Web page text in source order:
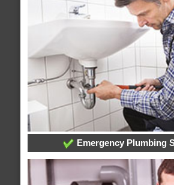
Emergency Plumbing